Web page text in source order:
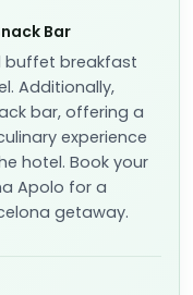
Bar
buffet breakfast
Additionally,
bar, offering a
experience
hotel. Book your
Apolo for a
getaway.